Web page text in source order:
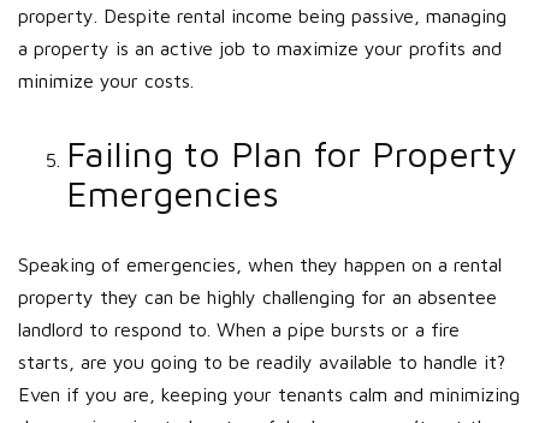
property. Despite rental income being passive, managing
a property is an active job to maximize your profits and
minimize your costs.
Failing to Plan for Property
Emergencies
Speaking of emergencies, when they happen on a rental
property they can be highly challenging for an absentee
landlord to respond to. When a pipe bursts or a fire
starts, are you going to be readily available to handle it?
Even if you are, keeping your tenants calm and minimizing